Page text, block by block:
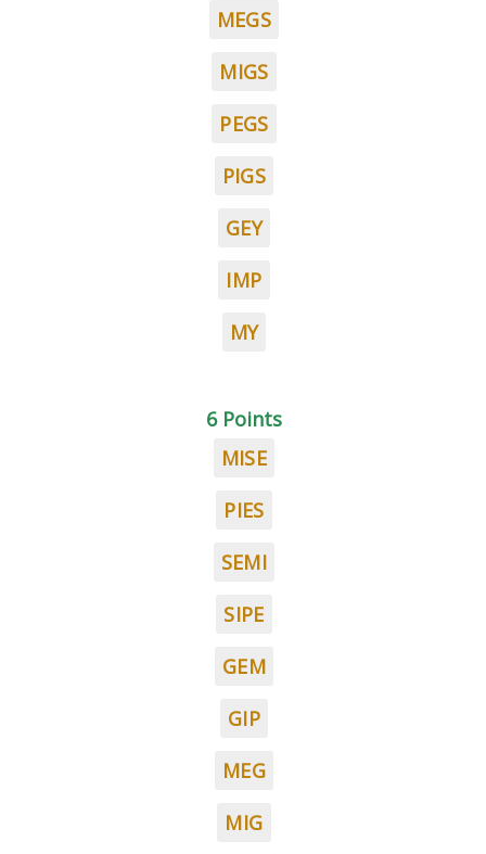
MEGS
MIGS
PEGS
PIGS
GEY
IMP
MY
6 Points
MISE
PIES
SEMI
SIPE
GEM
GIP
MEG
MIG